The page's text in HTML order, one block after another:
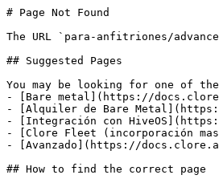
# Page Not Found
The URL `para-anfitriones/
## Suggested Pages
You may be looking for one of
- [Bare metal](https://
- [Alquiler de Bare
- [Integración con
- [Clore Fleet (incorporación
- [Avanzado](https://
## How to find the correct page